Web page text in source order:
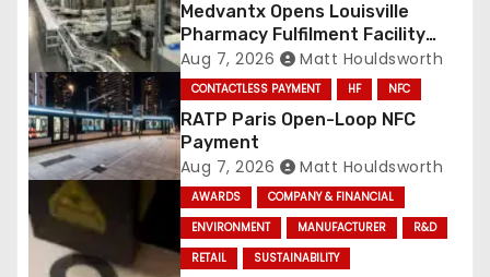
Medvantx Opens Louisville
Pharmacy Fulfilment Facility
Built on Automated
Conveyance and RFID-Enabled
Routing
Aug 7, 2026 Matt Houldsworth
CONTACTLESS PAYMENT HF NFC
RATP Paris Open-Loop NFC
Payment
Aug 7, 2026 Matt Houldsworth
AWARDS
COMPANY & FINANCIAL
ENVIRONMENT
MANUFACTURER
R&D
RETAIL
SUSTAINABILITY